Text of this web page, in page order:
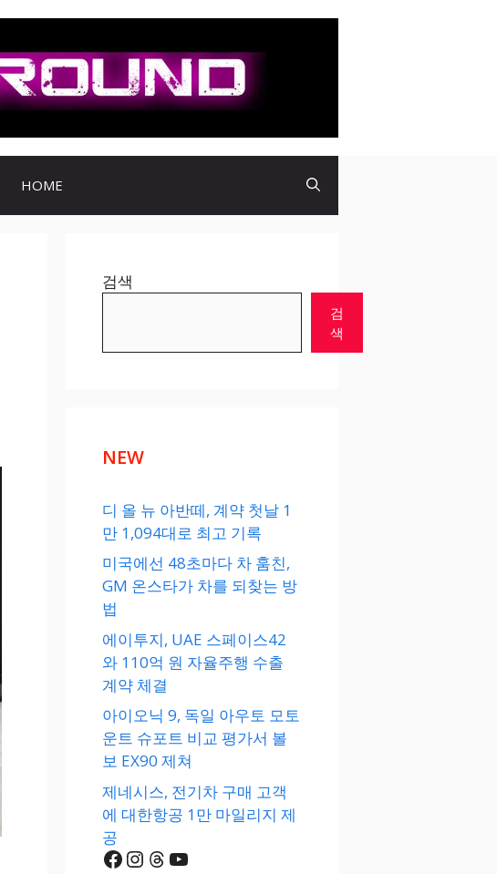
HOME
검색
검
색
NEW
디 올 뉴 아반떼, 계약 첫날 1
만 1,094대로 최고 기록
미국에선 48초마다 차 훔친,
GM 온스타가 차를 되찾는 방
법
에이투지, UAE 스페이스42
와 110억 원 자율주행 수출
계약 체결
아이오닉 9, 독일 아우토 모토
운트 슈포트 비교 평가서 볼
보 EX90 제쳐
제네시스, 전기차 구매 고객
에 대한항공 1만 마일리지 제
공
Facebook
Instagram
Threads
YouTube